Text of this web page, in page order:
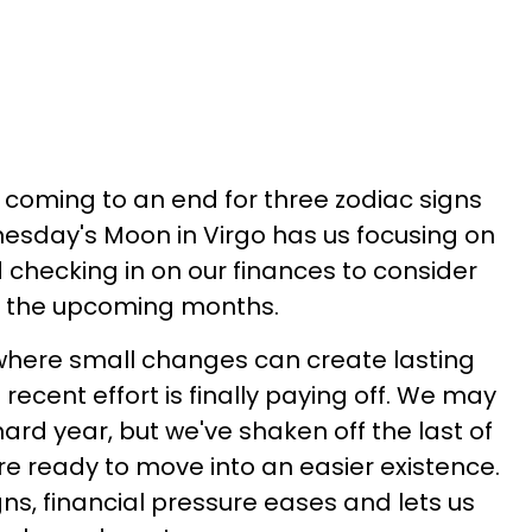
to an end for three zodiac signs
Moon in Virgo has us focusing on
in on our finances to consider
upcoming months.
small changes can create lasting
effort is finally paying off. We may
year, but we've shaken off the last of
ready to move into an easier existence.
financial pressure eases and lets us